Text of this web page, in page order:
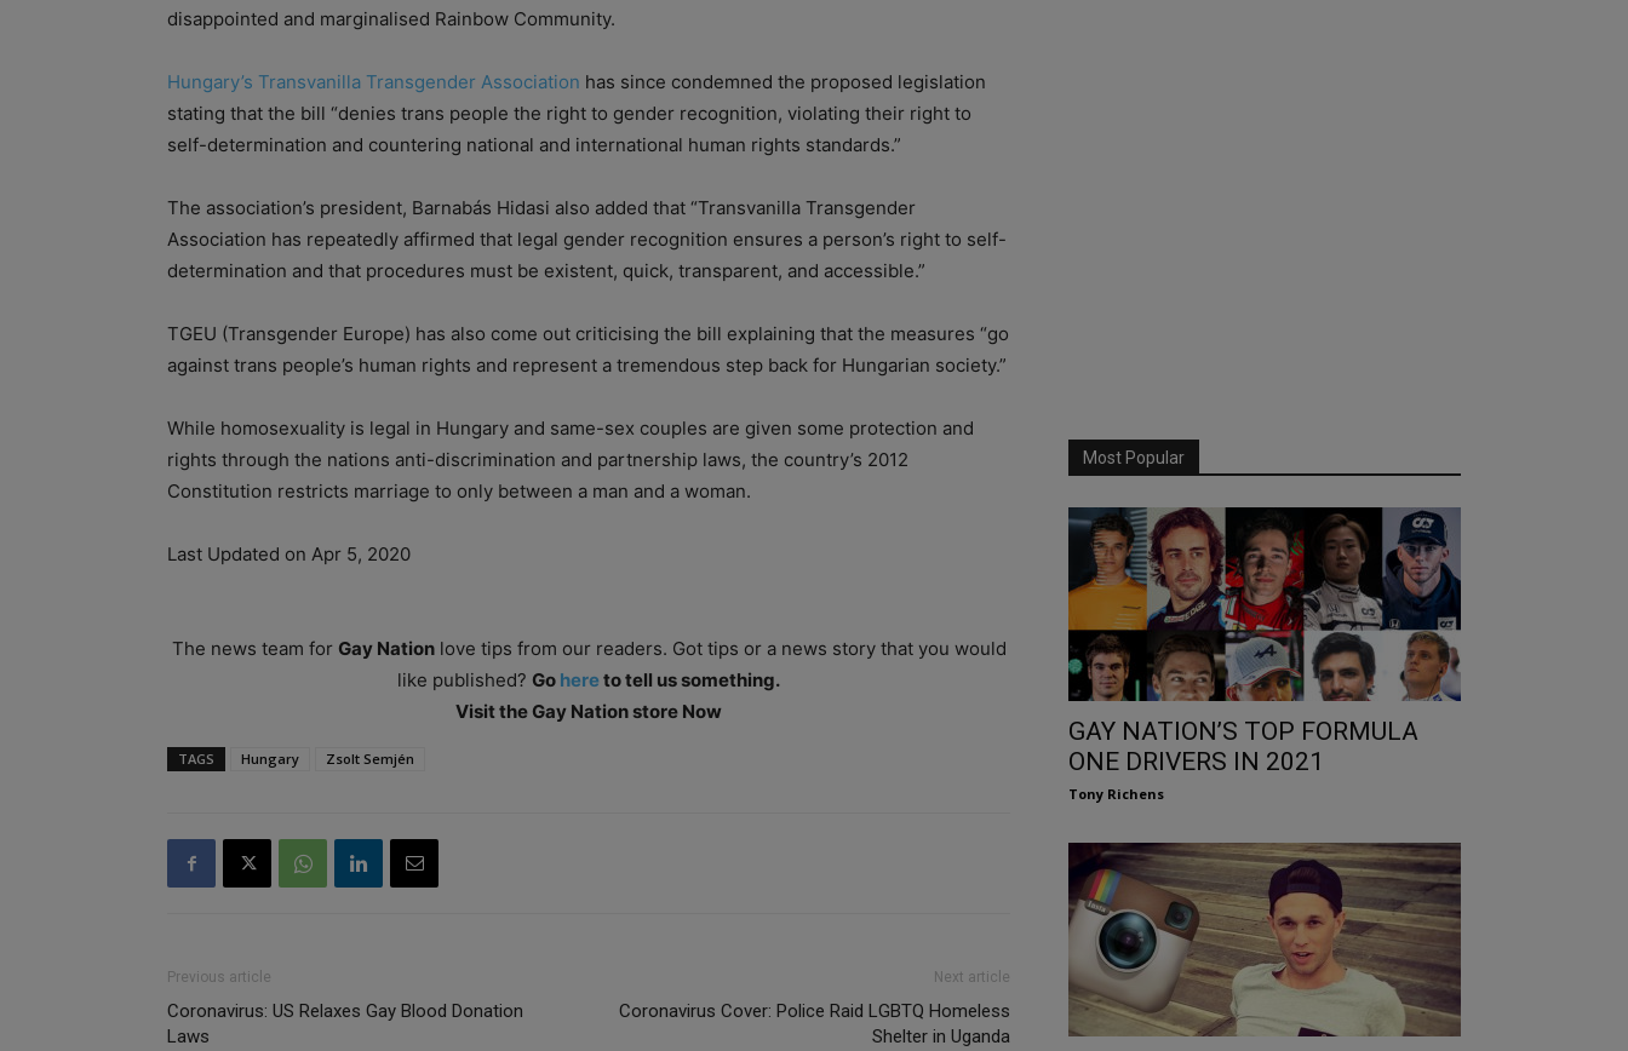
disappointed and marginalised Rainbow Community.
Hungary’s Transvanilla Transgender Association has since condemned the proposed legislation
stating that the bill “denies trans people the right to gender recognition, violating their right to
self-determination and countering national and international human rights standards.”
The association’s president, Barnabás Hidasi also added that “Transvanilla Transgender
Association has repeatedly affirmed that legal gender recognition ensures a person’s right to self-
determination and that procedures must be existent, quick, transparent, and accessible.”
TGEU (Transgender Europe) has also come out criticising the bill explaining that the measures “go
against trans people’s human rights and represent a tremendous step back for Hungarian society.”
While homosexuality is legal in Hungary and same-sex couples are given some protection and
rights through the nations anti-discrimination and partnership laws, the country’s 2012
Constitution restricts marriage to only between a man and a woman.
Last Updated on Apr 5, 2020
The news team for Gay Nationlove tips from our readers. Got tips or a news story that you would
like published? Go hereto tell us something.
Visit the Gay Nation store Now
TAGS Hungary Zsolt Semjén
Previous article
Coronavirus: US Relaxes Gay Blood Donation
Laws
Next article
Coronavirus Cover: Police Raid LGBTQ Homeless
Shelter in Uganda
Most Popular
GAY NATION’S TOP FORMULA
ONE DRIVERS IN 2021
Tony Richens